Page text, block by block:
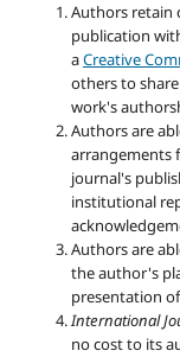
Authors retain
publication
aCreative
others to
work's
Authors are
arrangements
journal's
institutional
Authors are
the author's
presentation
International
no cost to its